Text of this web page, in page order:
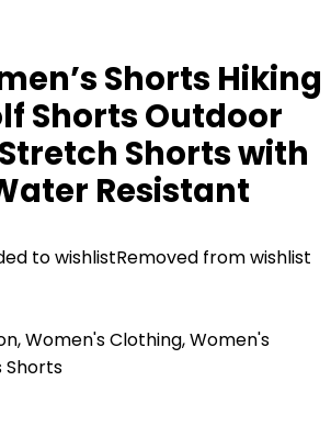
Shorts Hiking
Shorts Outdoor
Shorts with
Resistant
to wishlistRemoved from wishlist
,Women's Clothing,Women's
Shorts